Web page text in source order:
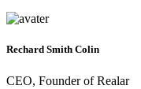
Rechard Smith Colin
CEO, Founder of Realar